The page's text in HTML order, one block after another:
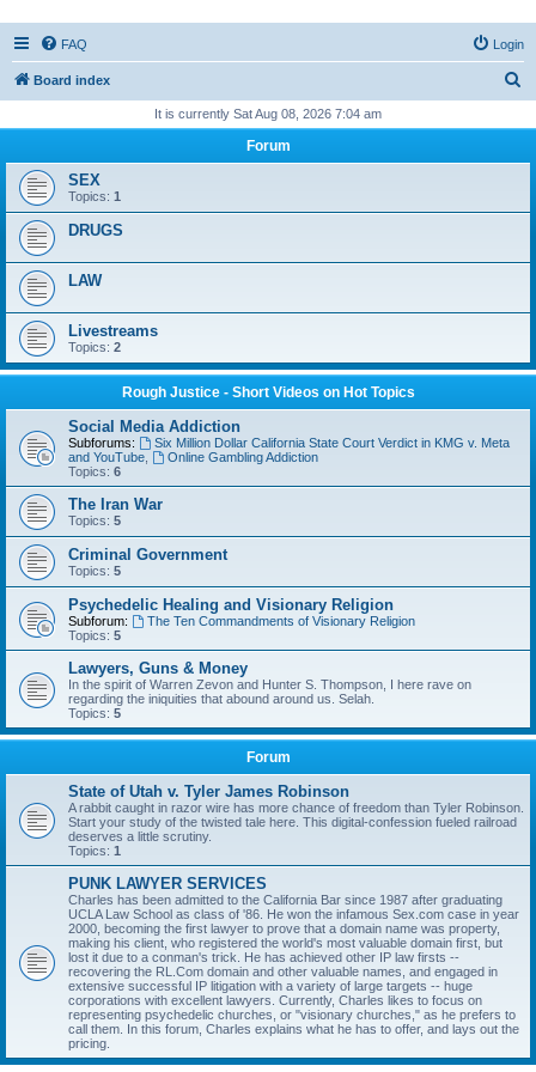
FAQ Login
Board index
r
It is currently Sat Aug 08, 2026 7:04 am
Forum
SEX
Topics: 1
DRUGS
LAW
Livestreams
Topics: 2
Rough Justice - Short Videos on Hot Topics
Social Media Addiction
Subforums:
Six Million Dollar California State Court Verdict in KMG v. Meta
and YouTube
Online Gambling Addiction
Topics: 6
The Iran War
Topics: 5
Criminal Government
Topics: 5
Psychedelic Healing and Visionary Religion
Subforum:
The Ten Commandments of Visionary Religion
Topics: 5
Lawyers, Guns & Money
In the spirit of Warren Zevon and Hunter S. Thompson, I here rave on
regarding the iniquities that abound around us. Selah.
Topics: 5
Forum
State of Utah v. Tyler James Robinson
A rabbit caught in razor wire has more chance of freedom than Tyler Robinson.
Start your study of the twisted tale here. This digital-confession fueled railroad
deserves a little scrutiny.
Topics: 1
PUNK LAWYER SERVICES
Charles has been admitted to the California Bar since 1987 after graduating
UCLA Law School as class of '86. He won the infamous Sex.com case in year
2000, becoming the first lawyer to prove that a domain name was property,
making his client, who registered the world's most valuable domain first, but
lost it due to a conman's trick. He has achieved other IP law firsts --
recovering the RL.Com domain and other valuable names, and engaged in
extensive successful IP litigation with a variety of large targets -- huge
corporations with excellent lawyers. Currently, Charles likes to focus on
representing psychedelic churches, or "visionary churches," as he prefers to
call them. In this forum, Charles explains what he has to offer, and lays out the
pricing.